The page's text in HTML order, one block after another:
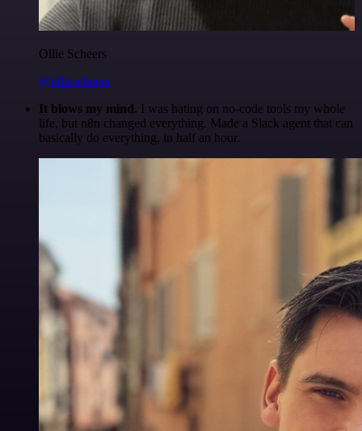
Ollie Scheers
@olliescheers
It blows my mind. I was hating on no-code tools my whole
life, but n8n changed everything. Made a Slack agent that can
basically do everything, in half an hour.